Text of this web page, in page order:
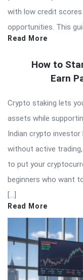
with low credit
opportunities. This
Read More
How to
Earn
Crypto staking lets
assets while
Indian crypto
without active
to put your
beginners who want
[…]
Read More